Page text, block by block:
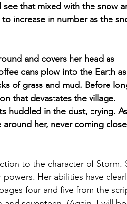
see that mixed with the snow
increase in number as the
and covers her head as
cans plow into the Earth as
of grass and mud. Before
that devastates the village.
huddled in the dust, crying. As
around her, never coming
to the character of Storm.
Her abilities have
four and five from the